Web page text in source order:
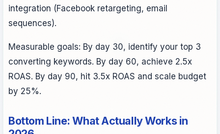
integration (Facebook retargeting, email
sequences).
Measurable goals: By day 30, identify your top 3
converting keywords. By day 60, achieve 2.5x
ROAS. By day 90, hit 3.5x ROAS and scale budget
by 25%.
Bottom Line: What Actually Works in